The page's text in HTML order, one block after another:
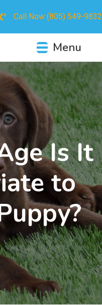
Call Now (805) 549-9832
Menu
Is It
to